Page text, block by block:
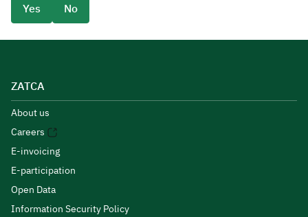
Yes
No
ZATCA
About us
Careers
E-invoicing
E-participation
Open Data
Information Security Policy